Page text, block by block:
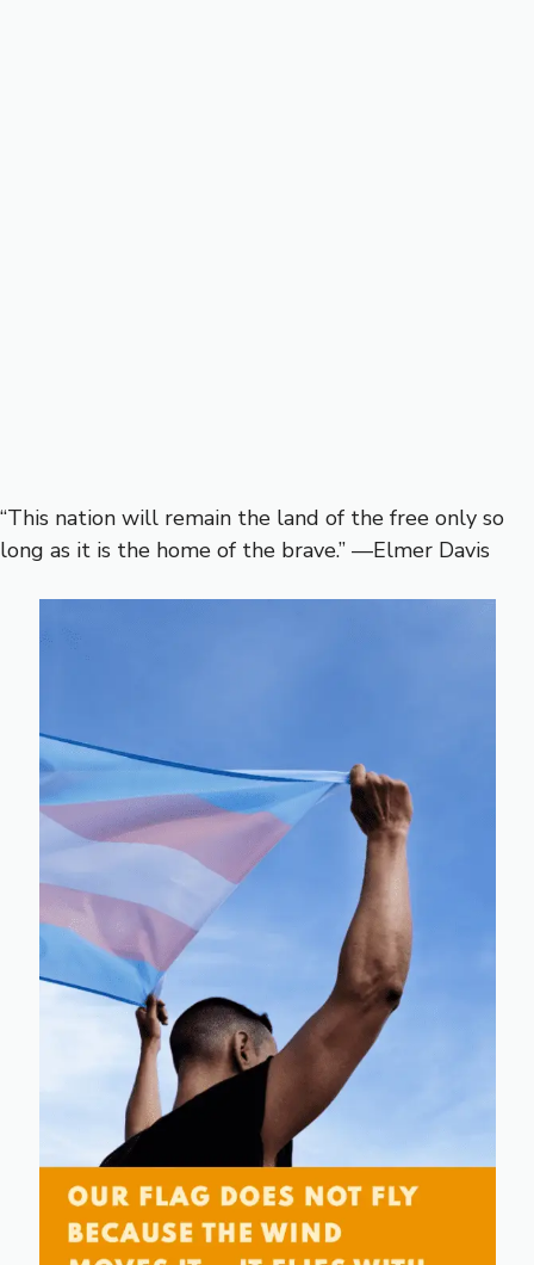
“This nation will remain the land of the free only so
long as it is the home of the brave.” —Elmer Davis